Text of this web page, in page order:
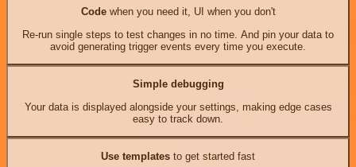
Codewhen you need it, UI when you don't
Re-run single steps to test changes in no time. And pin your data to
avoid generating trigger events every time you execute.
Simple debugging
Your data is displayed alongside your settings, making edge cases
easy to track down.
Use templates to get started fast